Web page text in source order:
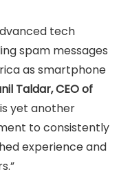
tech
spam messages
as smartphone
Taldar, CEO of
yet another
to consistently
experience and